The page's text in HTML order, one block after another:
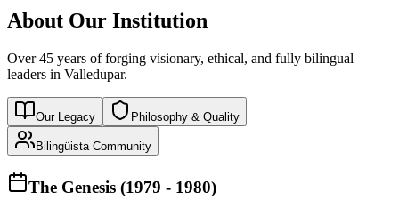
About Our Institution
Over 45 years of forging visionary, ethical, and fully bilingual
leaders in Valledupar.
Our Legacy Philosophy & Quality
Bilingüista Community
The Genesis (1979 - 1980)